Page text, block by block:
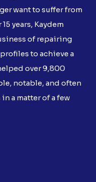
want to suffer from
years, Kaydem
of repairing
to achieve a
over 9,800
notable, and often
a matter of a few